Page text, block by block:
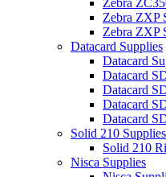
Zebra
Zebra ZXP
Zebra ZXP
Datacard Supplies
Datacard
Datacard
Datacard
Datacard
Datacard
Solid 210 Supplies
Solid 210
Nisca Supplies